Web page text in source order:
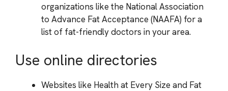
organizations like the National Association
to Advance Fat Acceptance (NAAFA) for a
list of fat-friendly doctors in your area.
Use online directories
Websites like Health at Every Size and Fat